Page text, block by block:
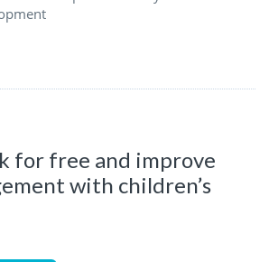
for free and improve
with children’s